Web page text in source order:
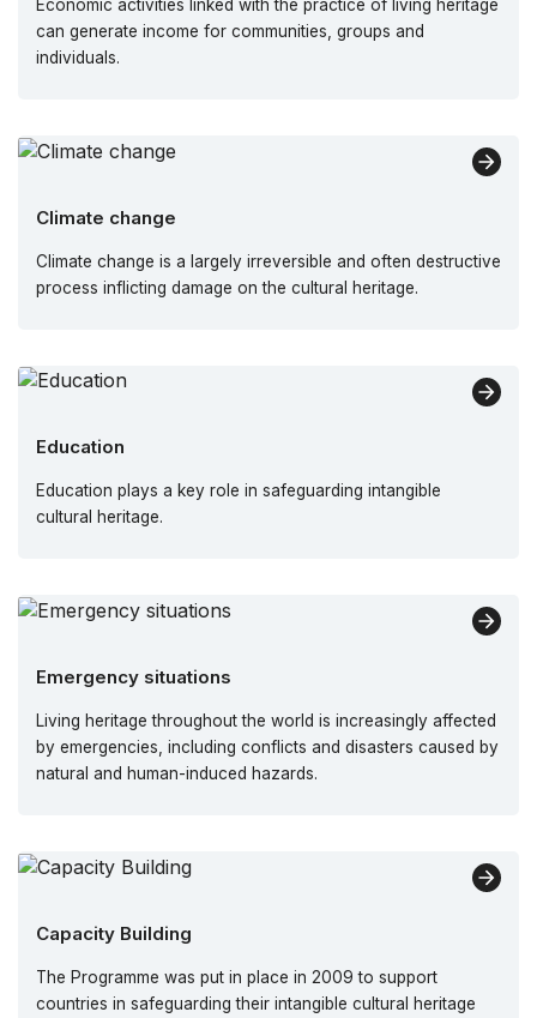
Economic activities linked with the practice of living heritage
can generate income for communities, groups and
individuals.
Climate change
Climate change is a largely irreversible and often destructive
process inflicting damage on the cultural heritage.
Education
Education plays a key role in safeguarding intangible
cultural heritage.
Emergency situations
Living heritage throughout the world is increasingly affected
by emergencies, including conflicts and disasters caused by
natural and human-induced hazards.
Capacity Building
The Programme was put in place in 2009 to support
countries in safeguarding their intangible cultural heritage